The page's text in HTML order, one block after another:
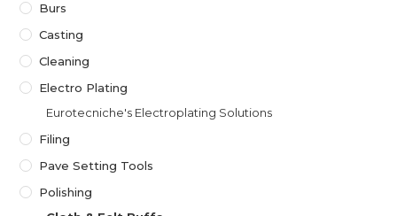
Burs
Casting
Cleaning
Electro Plating
Eurotecniche's Electroplating Solutions
Filing
Pave Setting Tools
Polishing